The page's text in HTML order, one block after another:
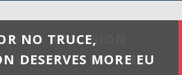
NO TRUCE,
DESERVES MORE EU